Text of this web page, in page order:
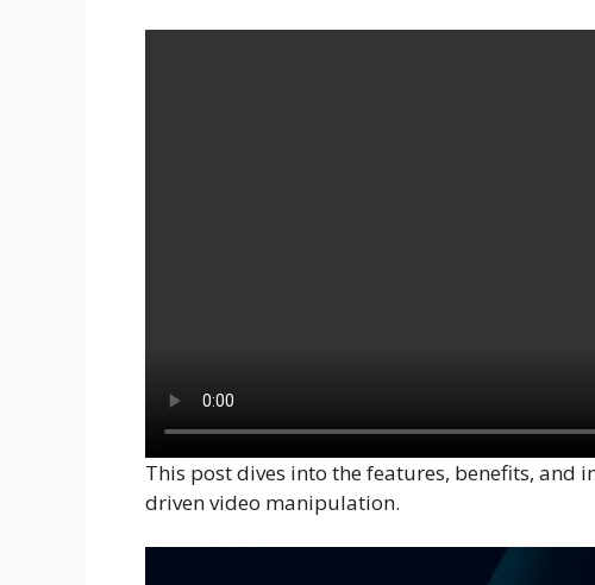
This post dives into the features, benefits, and
driven video manipulation.